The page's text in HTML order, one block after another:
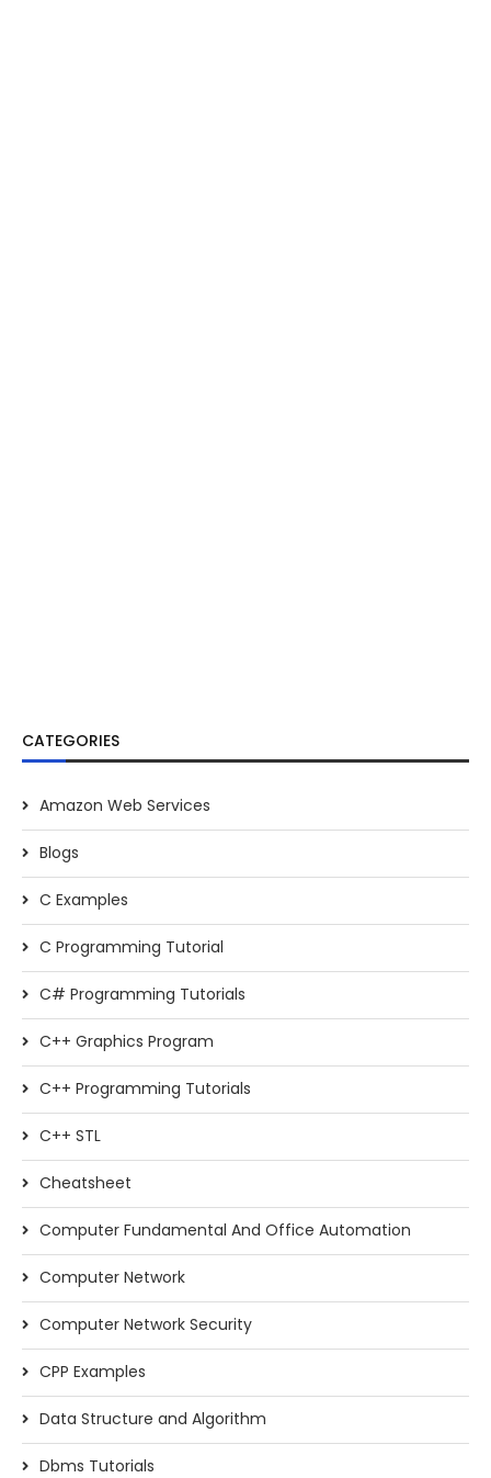
CATEGORIES
Amazon Web Services
Blogs
C Examples
C Programming Tutorial
C# Programming Tutorials
C++ Graphics Program
C++ Programming Tutorials
C++ STL
Cheatsheet
Computer Fundamental And Office Automation
Computer Network
Computer Network Security
CPP Examples
Data Structure and Algorithm
Dbms Tutorials